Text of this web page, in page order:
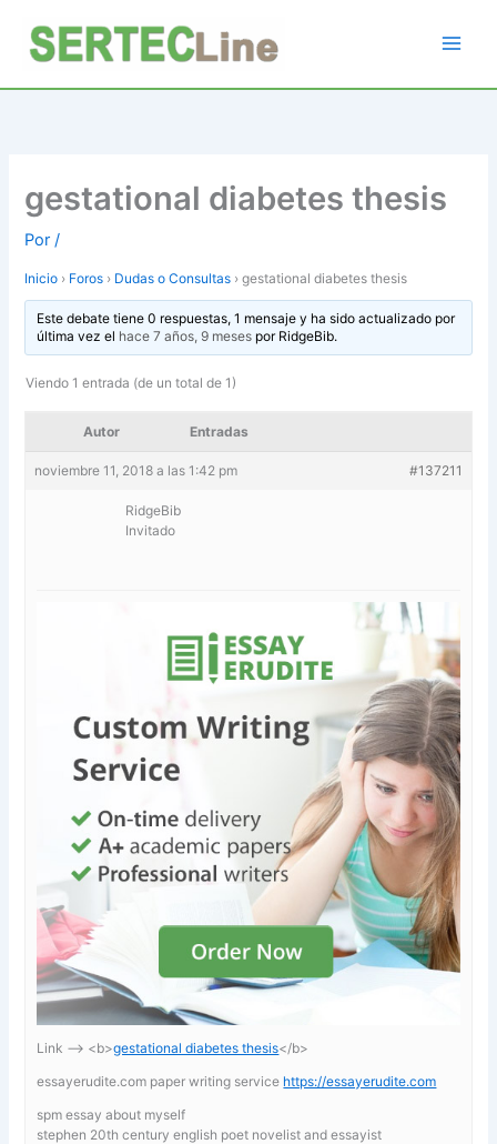
contenido
gestational diabetes thesis
Por/
Inicio › Foros › Dudas o Consultas › gestational diabetes thesis
Este debate tiene 0 respuestas, 1 mensaje y ha sido actualizado por
última vez el hace 7 años, 9 mesespor RidgeBib.
Viendo 1 entrada (de un total de 1)
Autor Entradas
noviembre 11, 2018 a las 1:42 pm #137211
RidgeBib
Invitado
Link —-> <b>gestational diabetes thesis</b>
essayerudite.com paper writing service https://essayerudite.com
spm essay about myself
stephen 20th century english poet novelist and essayist